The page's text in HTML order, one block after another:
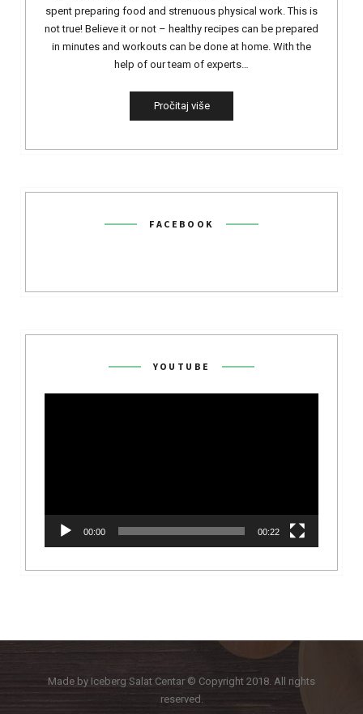
spent preparing food and strenuous physical work. This is
not true! Believe it or not – healthy recipes can be prepared
in minutes and workouts can be done at home. With the
help of our team of experts…
Pročitaj više
FACEBOOK
YOUTUBE
00:00 00:22
Made by Iceberg Salat Centar © Copyright 2018. All rights
reserved.